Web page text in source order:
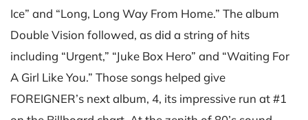
Ice” and “Long, Long Way From Home.” The album
Double Vision followed, as did a string of hits
including “Urgent,” “Juke Box Hero” and “Waiting For
A Girl Like You.” Those songs helped give
FOREIGNER’s next album, 4, its impressive run at #1